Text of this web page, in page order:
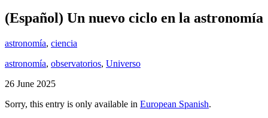
(Español) Un nuevo ciclo en la astronomía
astronomía, ciencia
astronomía, observatorios, Universo
26 June 2025
Sorry, this entry is only available in European Spanish.